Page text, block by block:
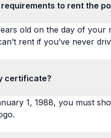
to rent the
old on the day of
rent if you’ve never
certificate?
1, 1988, you must